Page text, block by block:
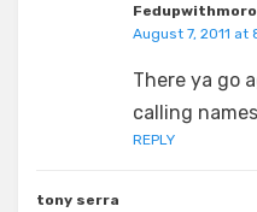
August 7, 2011 at
There ya go
calling
REPLY
tony serra